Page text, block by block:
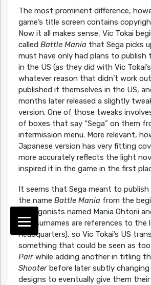
The most prominent difference,
game’s title screen contains
Now it all makes sense, Vic Tokai
called Battle Maniathat Sega picks
must have only had plans to publish
in the US (as they did with Vic Tokai’s
whatever reason that didn’t work
published it themselves in the US,
months later released a slightly
version. One of those tweaks
of boxes that say “Sega” on them
intermission menu. More relevant,
Japanese version has very fitting
more accurately reflects the light
inspired it in the game in the first
It seems that Sega meant to publish
the name Battle Maniafrom the
protagonists named Mania Ohtorii
(the surnames are references to the
headquarters), so Vic Tokai’s US
something that could be seen as
Pairwhile adding another in titling
Shooter before later subtly
designs to eventually give them